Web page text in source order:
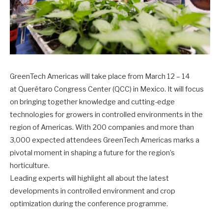
GreenTech Americas will take place from March 12 – 14
at Querétaro Congress Center (QCC) in Mexico. It will focus
on bringing together knowledge and cutting-edge
technologies for growers in controlled environments in the
region of Americas. With 200 companies and more than
3,000 expected attendees GreenTech Americas marks a
pivotal moment in shaping a future for the region’s
horticulture.
Leading experts will highlight all about the latest
developments in controlled environment and crop
optimization during the conference programme.